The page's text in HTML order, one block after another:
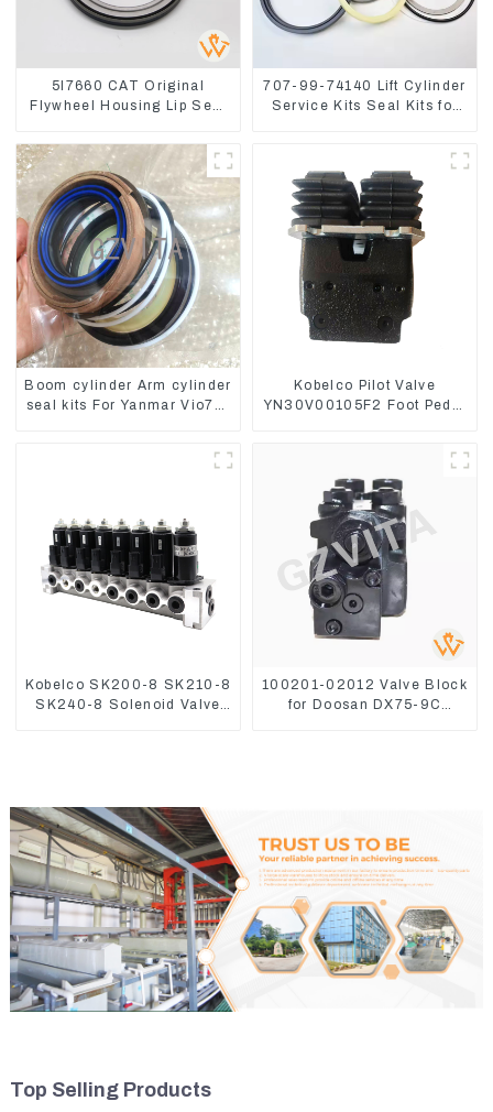
5I7660 CAT Original
Flywheel Housing Lip Seal
707-99-74140 Lift Cylinder
Service Kits Seal Kits for
Boom cylinder Arm cylinder
seal kits For Yanmar Vio75-
Kobelco Pilot Valve
YN30V00105F2 Foot Pedal
Kobelco SK200-8 SK210-8
SK240-8 Solenoid Valve
100201-02012 Valve Block
for Doosan DX75-9C
Top Selling Products